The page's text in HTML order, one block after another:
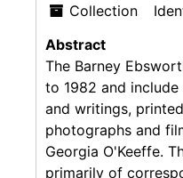
Collection
Abstract
The Barney
to 1982 and
and writings,
photographs and
Georgia O'Keeffe.
primarily of